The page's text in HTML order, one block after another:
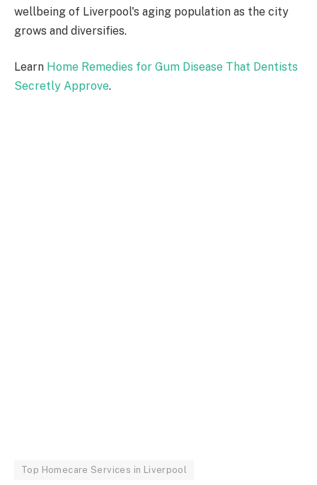
wellbeing of Liverpool's aging population as the city
grows and diversifies.
Learn Home Remedies for Gum Disease That Dentists
Secretly Approve.
Top Homecare Services in Liverpool